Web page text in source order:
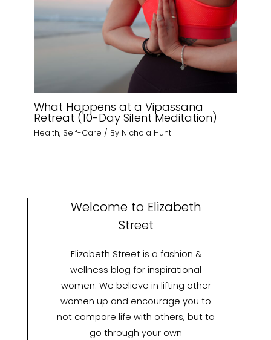
What Happens at a Vipassana
Retreat (10-Day Silent Meditation)
Health, Self-Care / By Nichola Hunt
Welcome to Elizabeth
Street
Elizabeth Street is a fashion &
wellness blog for inspirational
women. We believe in lifting other
women up and encourage you to
not compare life with others, but to
go through your own